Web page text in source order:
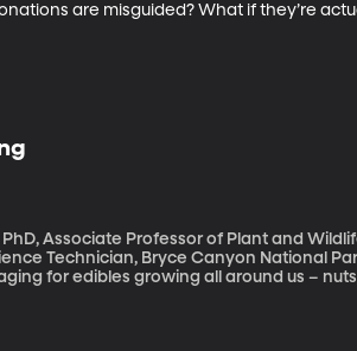
are misguided? What if they’re
PhD, Associate Professor of Plant and
Bryce Canyon National Park, BYU Alum What is
for edibles growing all around us –